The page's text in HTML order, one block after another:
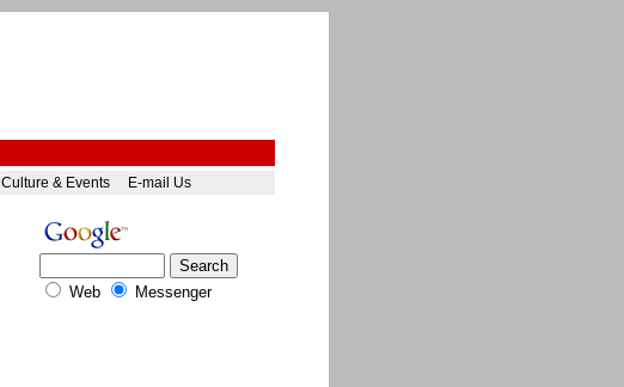
Culture & Events E-mail Us
Web Messenger